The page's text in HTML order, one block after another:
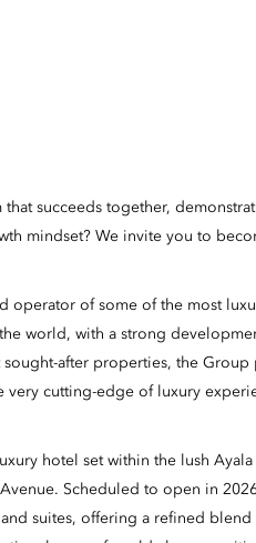
succeeds together,
mindset? We invite you to
operator of some of the most
world, with a strong
after properties, the
cutting-edge of luxury
hotel set within the lush
Scheduled to open in
suites, offering a refined